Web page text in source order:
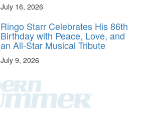
July 16, 2026
Ringo Starr Celebrates His 86th
Birthday with Peace, Love, and
an All-Star Musical Tribute
July 9, 2026